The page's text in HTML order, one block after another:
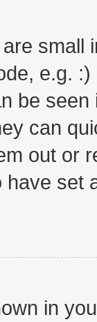
small
e.g.
be
can
out or
set
in